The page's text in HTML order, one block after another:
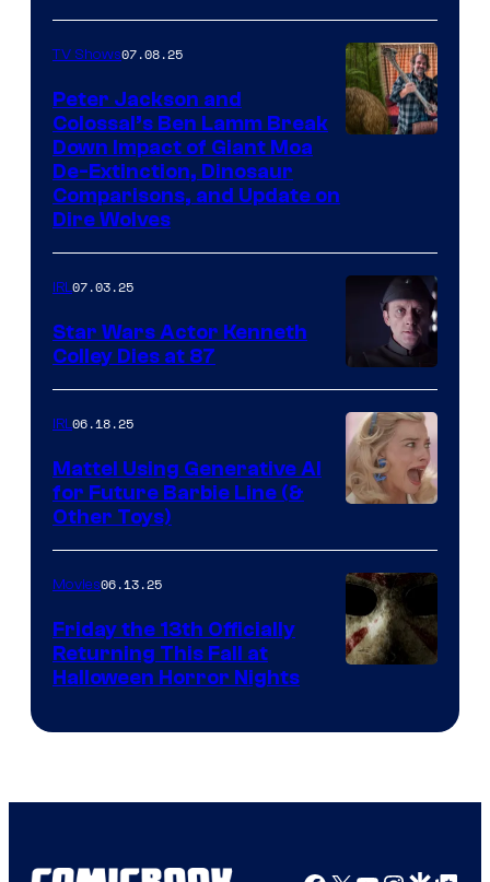
TV Shows07.08.25
Peter Jackson and
Colossal’s Ben Lamm Break
Down Impact of Giant Moa
De-Extinction, Dinosaur
Comparisons, and Update on
Dire Wolves
IRL07.03.25
Star Wars Actor Kenneth
Colley Dies at 87
IRL06.18.25
Mattel Using Generative AI
for Future Barbie Line (&
Other Toys)
Movies06.13.25
Friday the 13th Officially
Returning This Fall at
Halloween Horror Nights